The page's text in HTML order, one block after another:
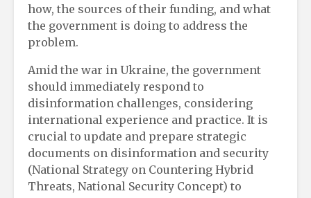
how, the sources of their funding, and what
the government is doing to address the
problem.
Amid the war in Ukraine, the government
should immediately respond to
disinformation challenges, considering
international experience and practice. It is
crucial to update and prepare strategic
documents on disinformation and security
(National Strategy on Countering Hybrid
Threats, National Security Concept) to